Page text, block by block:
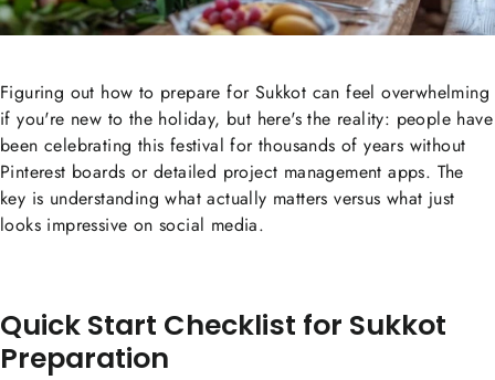
Figuring out how to prepare for Sukkot can feel overwhelming
if you're new to the holiday, but here's the reality: people have
been celebrating this festival for thousands of years without
Pinterest boards or detailed project management apps. The
key is understanding what actually matters versus what just
looks impressive on social media.
Quick Start Checklist for Sukkot
Preparation